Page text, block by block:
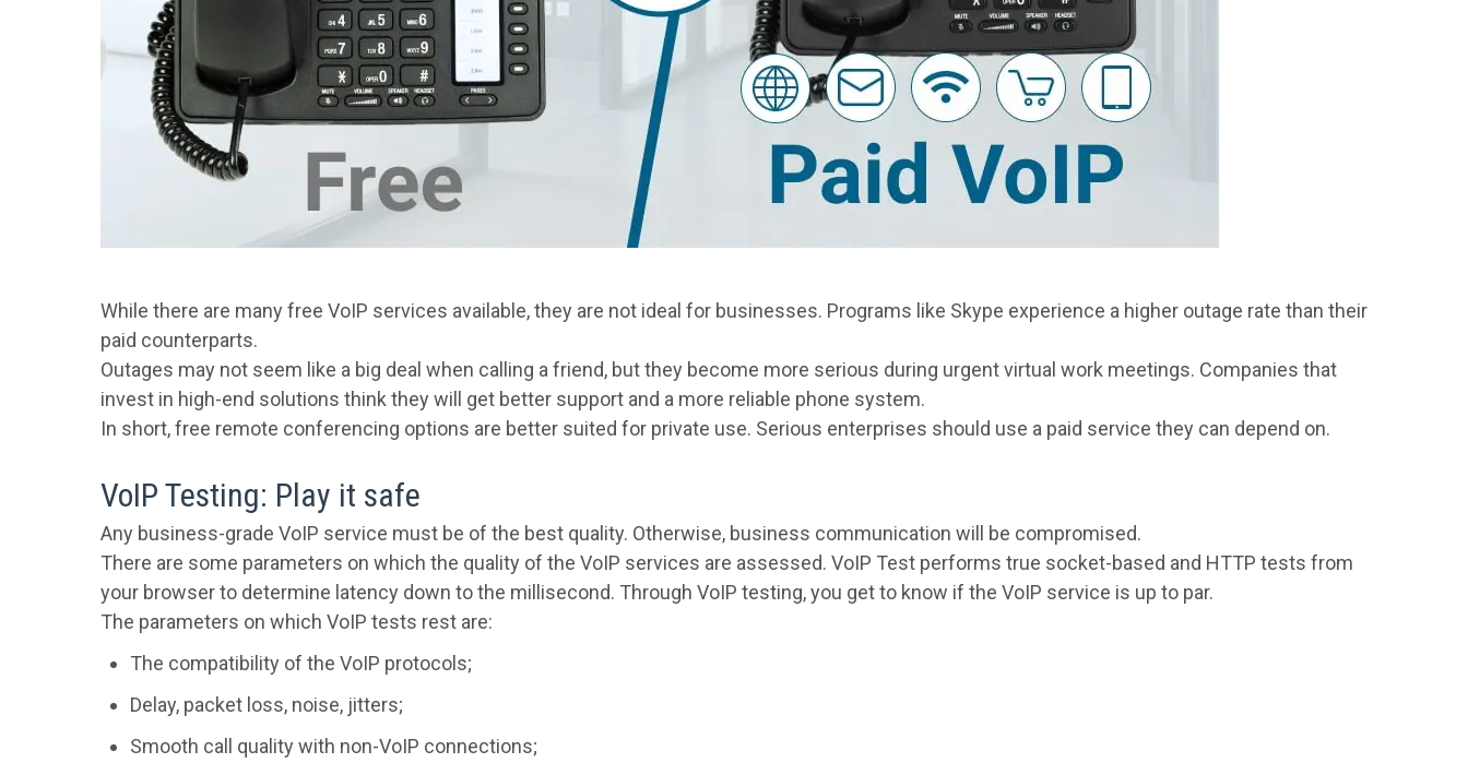
While there are many free VoIP services available, they are not ideal for businesses. Programs like Skype experience a higher outage rate than their
paid counterparts.
Outages may not seem like a big deal when calling a friend, but they become more serious during urgent virtual work meetings. Companies that
invest in high-end solutions think they will get better support and a more reliable phone system.
In short, free remote conferencing options are better suited for private use. Serious enterprises should use a paid service they can depend on.
VoIP Testing: Play it safe
Any business-grade VoIP service must be of the best quality. Otherwise, business communication will be compromised.
There are some parameters on which the quality of the VoIP services are assessed. VoIP Test performs true socket-based and HTTP tests from
your browser to determine latency down to the millisecond. Through VoIP testing, you get to know if the VoIP service is up to par.
The parameters on which VoIP tests rest are:
The compatibility of the VoIP protocols;
Delay, packet loss, noise, jitters;
Smooth call quality with non-VoIP connections;